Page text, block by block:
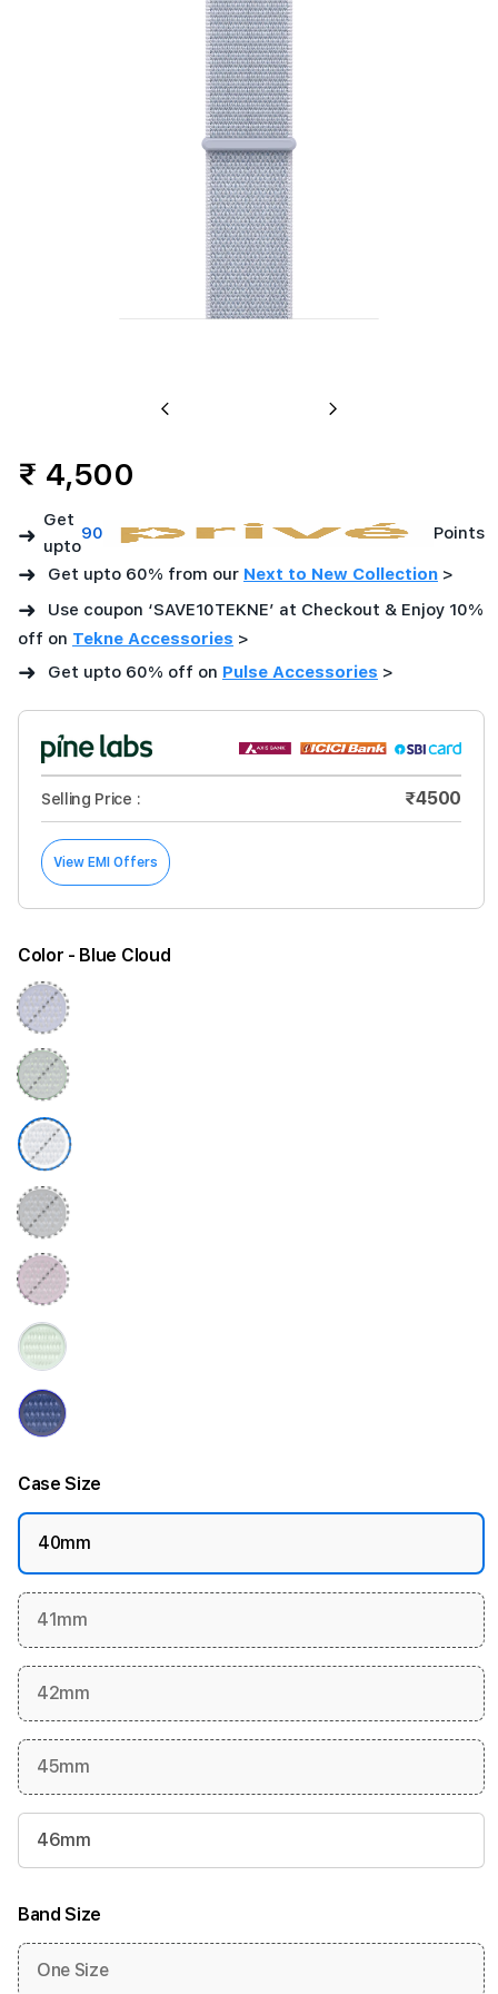
Previous Next
₹ 4,500
➜
Get
upto
90 Points
➜ Get upto 60% from our Next to New Collection >
➜
Use coupon ‘SAVE10TEKNE’ at Checkout & Enjoy 10%
off on Tekne Accessories >
➜ Get upto 60% off on Pulse Accessories >
Selling Price : ₹4500
View EMI Offers
Color - Blue Cloud
Case Size
40mm
41mm
42mm
45mm
46mm
Band Size
One Size